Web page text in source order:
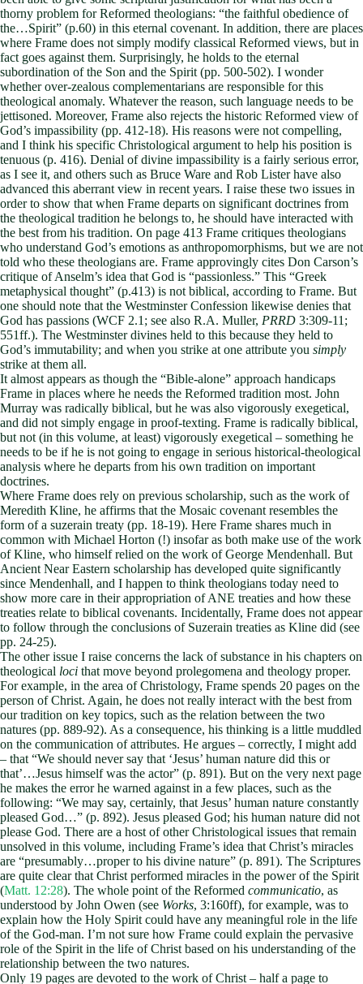
thorny problem for Reformed theologians: “the faithful obedience of
the…Spirit” (p.60) in this eternal covenant. In addition, there are places
where Frame does not simply modify classical Reformed views, but in
fact goes against them. Surprisingly, he holds to the eternal
subordination of the Son and the Spirit (pp. 500-502). I wonder
whether over-zealous complementarians are responsible for this
theological anomaly. Whatever the reason, such language needs to be
jettisoned. Moreover, Frame also rejects the historic Reformed view of
God’s impassibility (pp. 412-18). His reasons were not compelling,
and I think his specific Christological argument to help his position is
tenuous (p. 416). Denial of divine impassibility is a fairly serious error,
as I see it, and others such as Bruce Ware and Rob Lister have also
advanced this aberrant view in recent years. I raise these two issues in
order to show that when Frame departs on significant doctrines from
the theological tradition he belongs to, he should have interacted with
the best from his tradition. On page 413 Frame critiques theologians
who understand God’s emotions as anthropomorphisms, but we are not
told who these theologians are. Frame approvingly cites Don Carson’s
critique of Anselm’s idea that God is “passionless.” This “Greek
metaphysical thought” (p.413) is not biblical, according to Frame. But
one should note that the Westminster Confession likewise denies that
God has passions (WCF 2.1; see also R.A. Muller, PRRD 3:309-11;
551ff.). The Westminster divines held to this because they held to
God’s immutability; and when you strike at one attribute you simply
strike at them all.
It almost appears as though the “Bible-alone” approach handicaps
Frame in places where he needs the Reformed tradition most. John
Murray was radically biblical, but he was also vigorously exegetical,
and did not simply engage in proof-texting. Frame is radically biblical,
but not (in this volume, at least) vigorously exegetical – something he
needs to be if he is not going to engage in serious historical-theological
analysis where he departs from his own tradition on important
doctrines.
Where Frame does rely on previous scholarship, such as the work of
Meredith Kline, he affirms that the Mosaic covenant resembles the
form of a suzerain treaty (pp. 18-19). Here Frame shares much in
common with Michael Horton (!) insofar as both make use of the work
of Kline, who himself relied on the work of George Mendenhall. But
Ancient Near Eastern scholarship has developed quite significantly
since Mendenhall, and I happen to think theologians today need to
show more care in their appropriation of ANE treaties and how these
treaties relate to biblical covenants. Incidentally, Frame does not appear
to follow through the conclusions of Suzerain treaties as Kline did (see
pp. 24-25).
The other issue I raise concerns the lack of substance in his chapters on
theological loci that move beyond prolegomena and theology proper.
For example, in the area of Christology, Frame spends 20 pages on the
person of Christ. Again, he does not really interact with the best from
our tradition on key topics, such as the relation between the two
natures (pp. 889-92). As a consequence, his thinking is a little muddled
on the communication of attributes. He argues – correctly, I might add
– that “We should never say that ‘Jesus’ human nature did this or
that’…Jesus himself was the actor” (p. 891). But on the very next page
he makes the error he warned against in a few places, such as the
following: “We may say, certainly, that Jesus’ human nature constantly
pleased God…” (p. 892). Jesus pleased God; his human nature did not
please God. There are a host of other Christological issues that remain
unsolved in this volume, including Frame’s idea that Christ’s miracles
are “presumably…proper to his divine nature” (p. 891). The Scriptures
are quite clear that Christ performed miracles in the power of the Spirit
(Matt. 12:28). The whole point of the Reformed communicatio, as
understood by John Owen (see Works, 3:160ff), for example, was to
explain how the Holy Spirit could have any meaningful role in the life
of the God-man. I’m not sure how Frame could explain the pervasive
role of the Spirit in the life of Christ based on his understanding of the
relationship between the two natures.
Only 19 pages are devoted to the work of Christ – half a page to